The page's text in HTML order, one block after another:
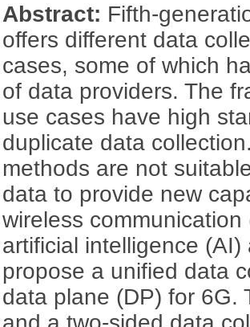
Abstract: Fifth-
offers different data
cases, some of which
of data providers. The
use cases have high
duplicate data
methods are not
data to provide new
wireless
artificial intelligence
propose a unified data
data plane (DP) for 6G.